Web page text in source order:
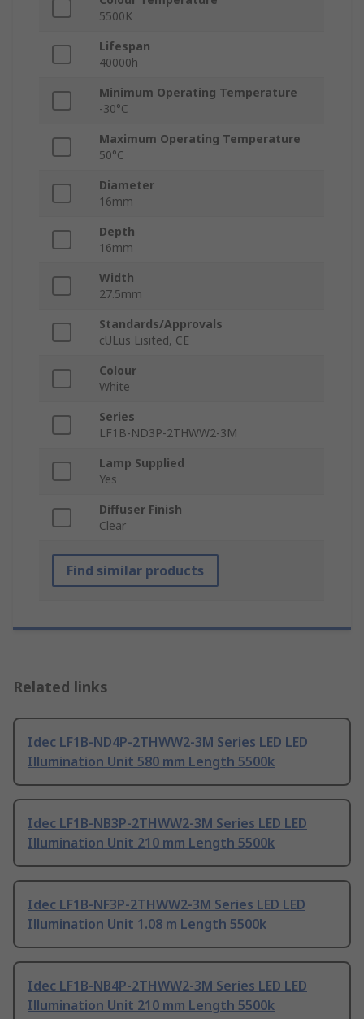
5500K
Lifespan
40000h
Minimum Operating Temperature
-30°C
Maximum Operating Temperature
50°C
Diameter
16mm
Depth
16mm
Width
27.5mm
Standards/Approvals
cULus Lisited, CE
Colour
White
Series
LF1B-ND3P-2THWW2-3M
Lamp Supplied
Yes
Diffuser Finish
Clear
Find similar products
Related links
Idec LF1B-ND4P-2THWW2-3M Series LED LED
Illumination Unit 580 mm Length 5500k
Idec LF1B-NB3P-2THWW2-3M Series LED LED
Illumination Unit 210 mm Length 5500k
Idec LF1B-NF3P-2THWW2-3M Series LED LED
Illumination Unit 1.08 m Length 5500k
Idec LF1B-NB4P-2THWW2-3M Series LED LED
Illumination Unit 210 mm Length 5500k